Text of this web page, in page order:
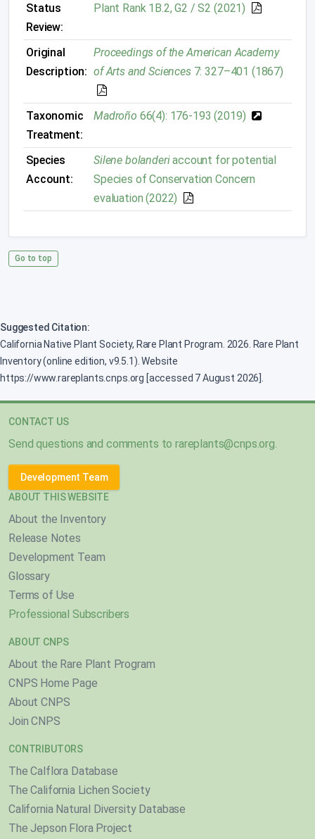
Status
Review:
Plant Rank 1B.2, G2 / S2 (2021)
Original
Description:
Proceedings of the American Academy
of Arts and Sciences7: 327–401 (1867)
Taxonomic
Treatment:
Madroño 66(4): 176-193 (2019)
Species
Account:
Silene bolanderiaccount for potential
Species of Conservation Concern
evaluation (2022)
Go to top
Suggested Citation:
California Native Plant Society, Rare Plant Program. 2026. Rare Plant
Inventory (online edition, v9.5.1). Website
https://www.rareplants.cnps.org [accessed 7 August 2026].
CONTACT US
Send questions and comments torareplants@cnps.org.
Development Team
ABOUT THIS WEBSITE
About the Inventory
Release Notes
Development Team
Glossary
Terms of Use
Professional Subscribers
ABOUT CNPS
About the Rare Plant Program
CNPS Home Page
About CNPS
Join CNPS
CONTRIBUTORS
The Calflora Database
The California Lichen Society
California Natural Diversity Database
The Jepson Flora Project